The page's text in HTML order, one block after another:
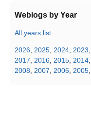
Weblogs by Year
All years list
2026 2025 2024 2023
2017
2016 2015 2014
2008
2007 2006 2005